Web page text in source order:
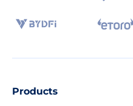
Products